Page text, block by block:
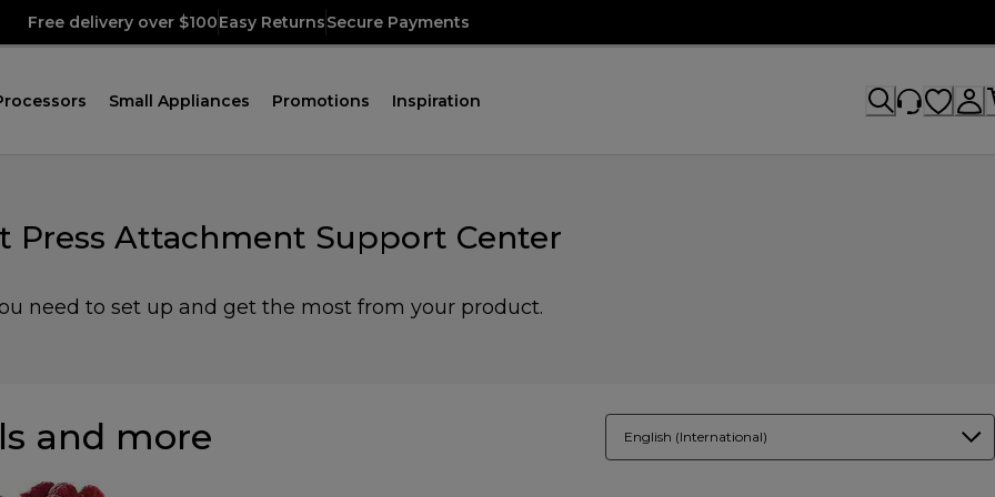
Free delivery over $100Easy ReturnsSecure Payments
Small Appliances Promotions Inspiration
Press Attachment Support Center
need to set up and get the most from your product.
and more English (International)